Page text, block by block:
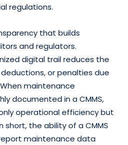
regulations.
that builds
and regulators.
digital trail reduces the
or penalties due
maintenance
documented in a CMMS,
operational efficiency but
short, the ability of a CMMS
maintenance data